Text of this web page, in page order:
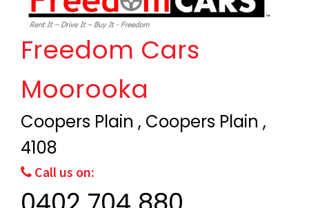
Freedom Cars
Moorooka
Coopers Plain , Coopers Plain ,
4108
Call us on: